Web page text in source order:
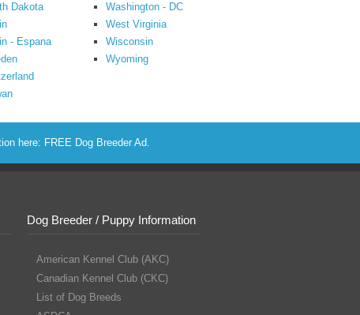
Dakota
- Espana
Washington - DC
West Virginia
Wisconsin
Wyoming
here: FREE Dog Breeder Ad.
Dog Breeder / Puppy Information
American Kennel Club (AKC)
Canadian Kennel Club (CKC)
List of Dog Breeds